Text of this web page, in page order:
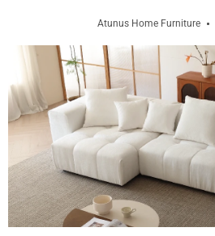
Atunus Home Furniture